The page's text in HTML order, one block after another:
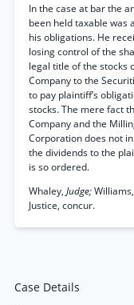
In the case at bar the
been held taxable was
his obligations. He
losing control of the
legal title of the stocks
Company to the
to pay plaintiff’s
stocks. The mere fact
Company and the
Corporation does not
the dividends to the
is so ordered.
Whaley, Judge;Williams,
Justice, concur.
Case Details